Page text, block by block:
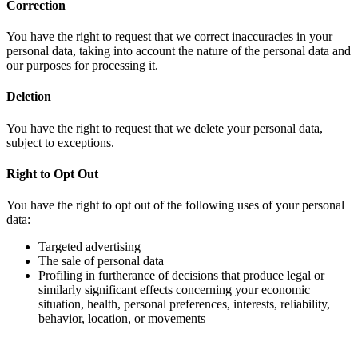
Correction
You have the right to request that we correct inaccuracies in your
personal data, taking into account the nature of the personal data and
our purposes for processing it.
Deletion
You have the right to request that we delete your personal data,
subject to exceptions.
Right to Opt Out
You have the right to opt out of the following uses of your personal
data:
Targeted advertising
The sale of personal data
Profiling in furtherance of decisions that produce legal or
similarly significant effects concerning your economic
situation, health, personal preferences, interests, reliability,
behavior, location, or movements